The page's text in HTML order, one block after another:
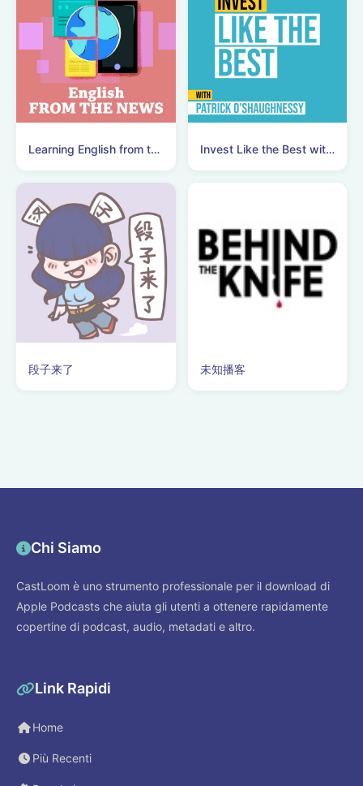
Learning English from the News Invest Like the Best with Patrick O'Shaughnessy
段子来了 未知播客
Chi Siamo
CastLoom è uno strumento professionale per il download di
Apple Podcasts che aiuta gli utenti a ottenere rapidamente
copertine di podcast, audio, metadati e altro.
Link Rapidi
Home
Più Recenti